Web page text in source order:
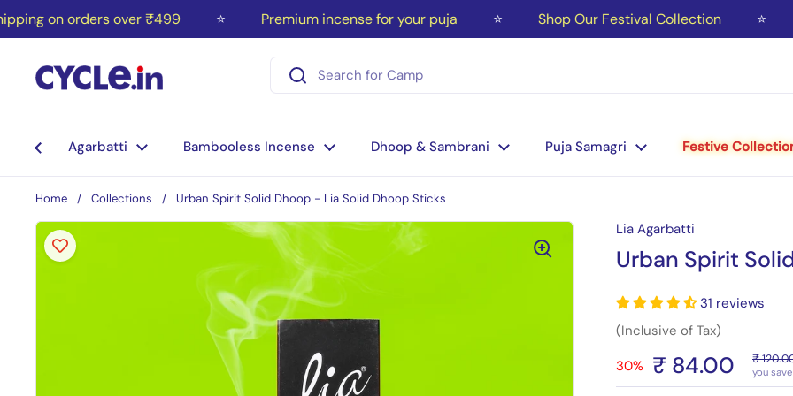
on orders over ₹499 Premium incense for your puja Shop Our Festival Collection
Agarbatti Bambooless Incense Dhoop & Sambrani Puja Samagri Festive
Home / Collections / Urban Spirit Solid Dhoop - Lia Solid Dhoop Sticks
Lia Agarbatti
Urban Spirit
31 reviews
(Inclusive of Tax)
30% ₹ 84.00 ₹
you